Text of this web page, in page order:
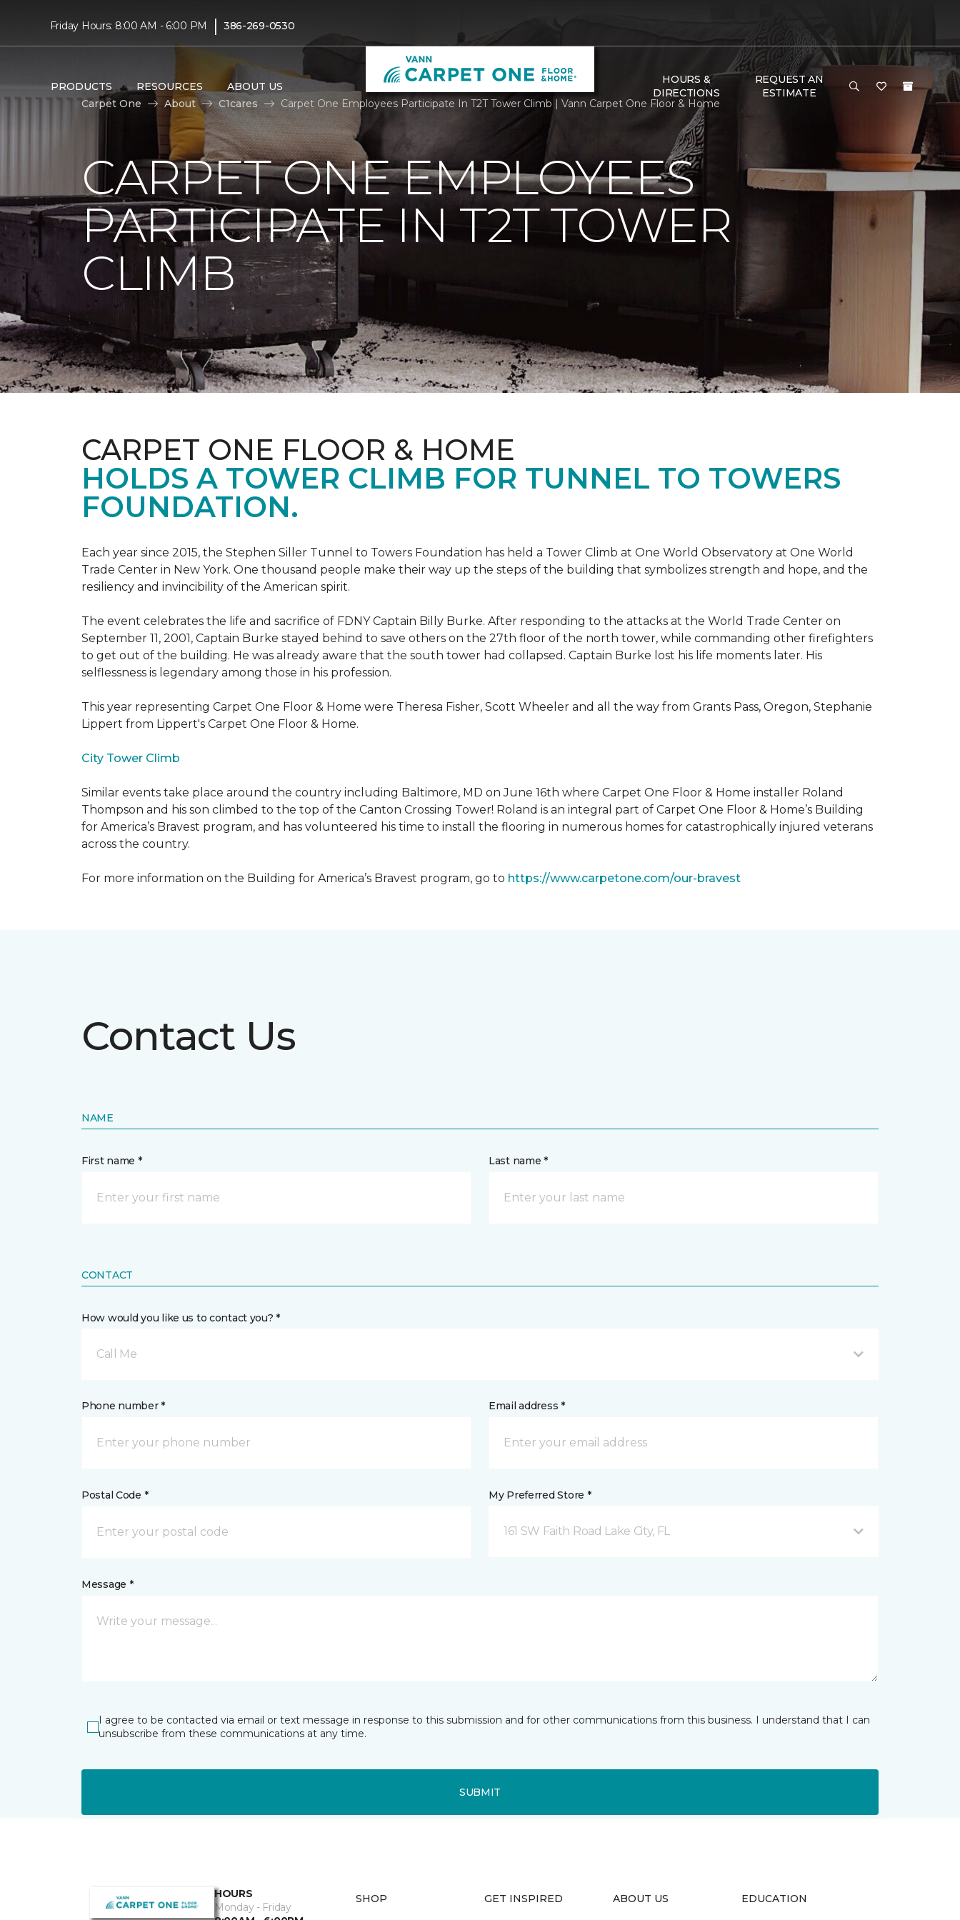
Friday Hours: 8:00 AM - 6:00 PM | 386-269-0530
PRODUCTS RESOURCES ABOUT US
HOURS &
DIRECTIONS
REQUEST AN
ESTIMATE
Carpet One
About C1cares Carpet One Employees Participate In T2T Tower Climb | Vann Carpet One Floor & Home
CARPET ONE EMPLOYEES
PARTICIPATE IN T2T TOWER
CLIMB
CARPET ONE FLOOR & HOME
HOLDS A TOWER CLIMB FOR TUNNEL TO TOWERS
FOUNDATION.
Each year since 2015, the Stephen Siller Tunnel to Towers Foundation has held a Tower Climb at One World Observatory at One World
Trade Center in New York. One thousand people make their way up the steps of the building that symbolizes strength and hope, and the
resiliency and invincibility of the American spirit.
The event celebrates the life and sacrifice of FDNY Captain Billy Burke. After responding to the attacks at the World Trade Center on
September 11, 2001, Captain Burke stayed behind to save others on the 27th floor of the north tower, while commanding other firefighters
to get out of the building. He was already aware that the south tower had collapsed. Captain Burke lost his life moments later. His
selflessness is legendary among those in his profession.
This year representing Carpet One Floor & Home were Theresa Fisher, Scott Wheeler and all the way from Grants Pass, Oregon, Stephanie
Lippert from Lippert's Carpet One Floor & Home.
City Tower Climb
Similar events take place around the country including Baltimore, MD on June 16th where Carpet One Floor & Home installer Roland
Thompson and his son climbed to the top of the Canton Crossing Tower! Roland is an integral part of Carpet One Floor & Home’s Building
for America’s Bravest program, and has volunteered his time to install the flooring in numerous homes for catastrophically injured veterans
across the country.
For more information on the Building for America’s Bravest program, go to https://www.carpetone.com/our-bravest
Contact Us
NAME
First name * Last name *
CONTACT
How would you like us to contact you? *
Call Me
Phone number * Email address *
Postal Code * My Preferred Store *
161 SW Faith Road Lake City, FL
Message *
I agree to be contacted via email or text message in response to this submission and for other communications from this business. I understand that I can
unsubscribe from these communications at any time.
SUBMIT
HOURS
Monday - Friday
SHOP GET INSPIRED ABOUT US EDUCATION